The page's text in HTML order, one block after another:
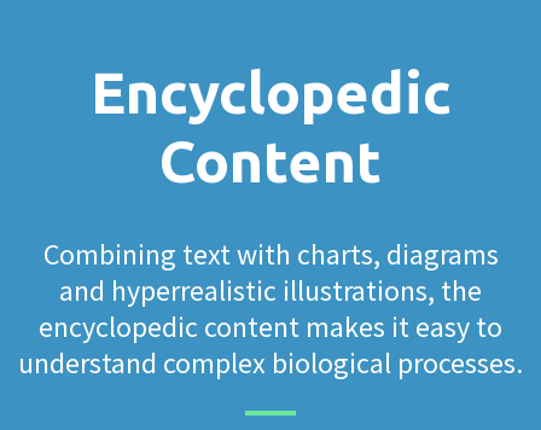
Encyclopedic
Content
Combining text with charts, diagrams
and hyperrealistic illustrations, the
encyclopedic content makes it easy to
understand complex biological processes.